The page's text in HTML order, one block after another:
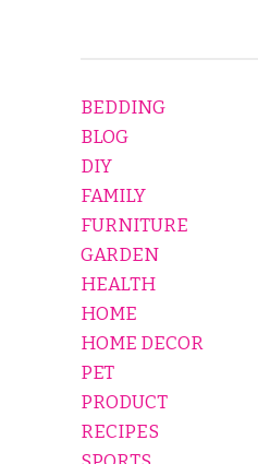
BEDDING
BLOG
DIY
FAMILY
FURNITURE
GARDEN
HEALTH
HOME
HOME DECOR
PET
PRODUCT
RECIPES